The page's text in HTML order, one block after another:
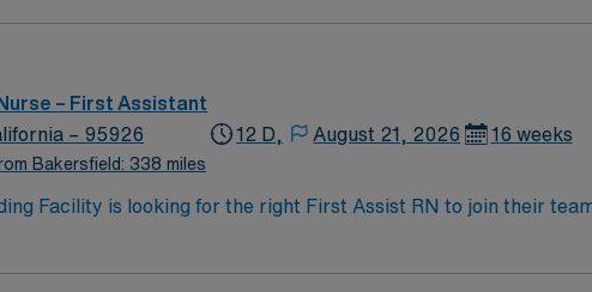
– First Assistant
– 95926
Bakersfield: 338 miles
12 D, August 21, 2026 16 weeks
Facility is looking for the right First Assist RN to join their